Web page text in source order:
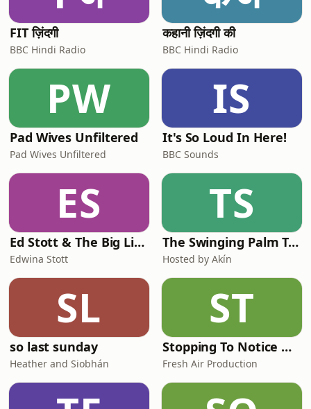
FIT ज़िंदगी
BBC Hindi Radio
कहानी ज़िंदगी की
BBC Hindi Radio
PW
Pad Wives Unfiltered
Pad Wives Unfiltered
IS
It's So Loud In Here!
BBC Sounds
ES
Ed Stott & The Big Life Questions
Edwina Stott
TS
The Swinging Palm Trees Podcast
Hosted by Akín
SL
so last sunday
Heather and Siobhán
ST
Stopping To Notice with Miranda Keeling
Fresh Air Production